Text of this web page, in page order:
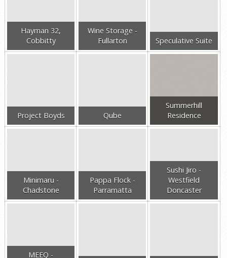
Hayman 32,
Cobbitty
Wine Storage -
Fullarton
Speculative Suite
Project Boyds Qube
Summerhill
Residence
Minimaru -
Chadstone
Pappa Flock -
Parramatta
Sushi Jiro -
Westfield
Doncaster
MEEQ -